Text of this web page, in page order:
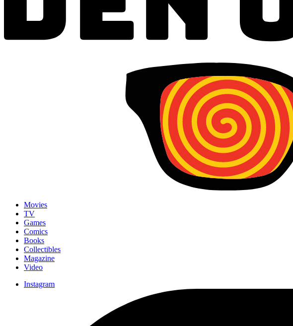
Movies
TV
Games
Comics
Books
Collectibles
Magazine
Video
Instagram